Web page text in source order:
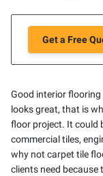
Get a Free
Good interior
looks great, that is
floor project. It could
commercial tiles,
why not carpet tile
clients need because